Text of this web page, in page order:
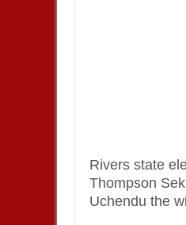
Rivers state
Thompson
Uchendu the